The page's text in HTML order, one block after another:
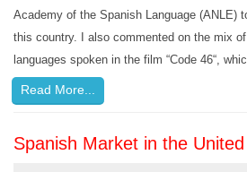
Academy of the Spanish Language (ANLE)
this country. I also commented on the mix
languages spoken in the film “Code 46“,
Read More...
Spanish Market in the